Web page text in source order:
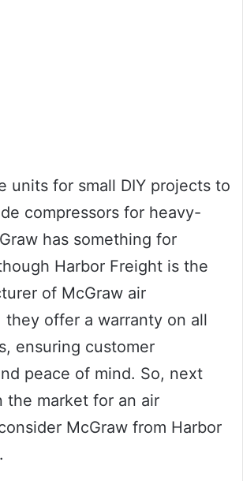
units for small DIY projects to
compressors for heavy-
has something for
Harbor Freight is the
of McGraw air
they offer a warranty on all
ensuring customer
peace of mind. So, next
the market for an air
McGraw from Harbor